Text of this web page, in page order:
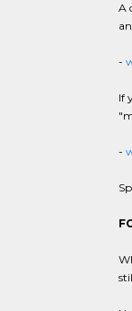
A
-
If
-